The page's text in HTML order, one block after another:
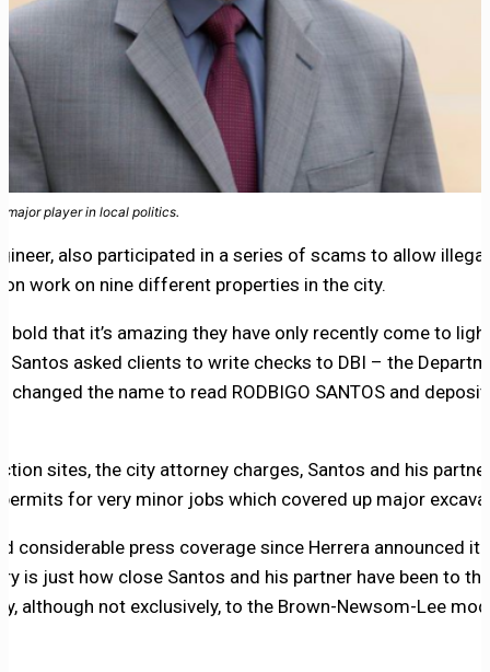
major player in local politics.
also participated in a series of scams to allow
work on nine different properties in the city.
bold that it’s amazing they have only recently come to
Santos asked clients to write checks to DBI – the
the name to read RODBIGO SANTOS and
sites, the city attorney charges, Santos and his
for very minor jobs which covered up major
considerable press coverage since Herrera announced it
is just how close Santos and his partner have been to
although not exclusively, to the Brown-Newsom-Lee